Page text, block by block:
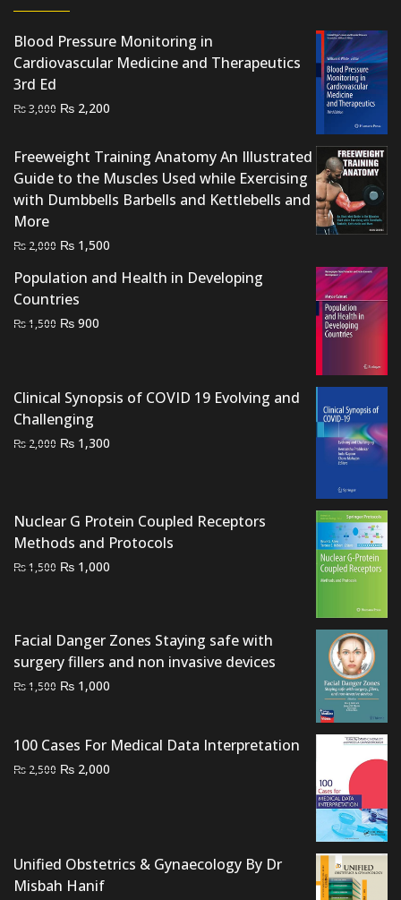
Blood Pressure Monitoring in
Cardiovascular Medicine and Therapeutics
3rd Ed
₨3,000 Original
was:
₨ 3,000.
₨ 2,200
is:
₨ 2,200.
Freeweight Training Anatomy An Illustrated
Guide to the Muscles Used while Exercising
with Dumbbells Barbells and Kettlebells and
More
₨ 2,000 Original
was:
₨ 2,000.
₨ 1,500
is:
Population and Health in Developing
Countries
₨1,500 Original
₨ 900
Clinical Synopsis of COVID 19 Evolving and
Challenging
₨ 2,000 Original
₨ 1,300
Nuclear G Protein Coupled Receptors
Methods and Protocols
₨1,500 Original
₨ 1,000
Facial Danger Zones Staying safe with
surgery fillers and non invasive devices
₨1,500 Original
₨ 1,500.
₨ 1,000
₨ 1,000.
100 Cases For Medical Data Interpretation
₨ 2,500 Original
₨ 2,000
Unified Obstetrics & Gynaecology By Dr
Misbah Hanif